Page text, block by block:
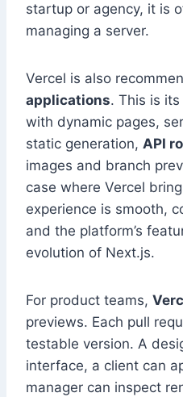
startup or agency, it is
managing a server.
Vercel is also
applications. This is
with dynamic pages,
static generation, API
images and branch
case where Vercel
experience is smooth,
and the platform’s
evolution of Next.js.
For product teams,
previews. Each pull
testable version. A
interface, a client can
manager can inspect